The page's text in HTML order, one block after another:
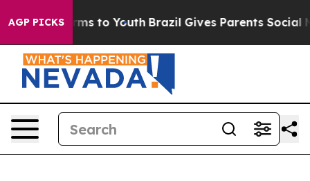
AGP PICKS
Harms to Youth Brazil Gives Parents Social